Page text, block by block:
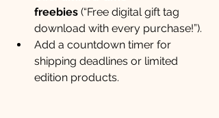
freebies (“Free digital gift tag
download with every purchase!”).
Add a countdown timer for
shipping deadlines or limited
edition products.